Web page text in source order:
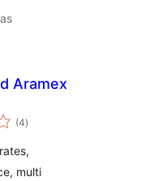
Aramex
(4total
de
)
multi